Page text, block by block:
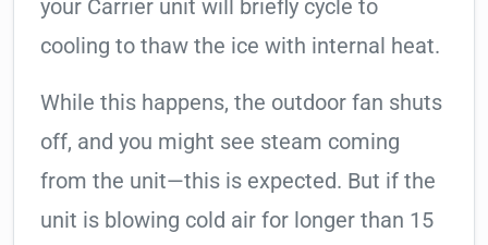
your Carrier unit will briefly cycle to
cooling to thaw the ice with internal heat.
While this happens, the outdoor fan shuts
off, and you might see steam coming
from the unit—this is expected. But if the
unit is blowing cold air for longer than 15